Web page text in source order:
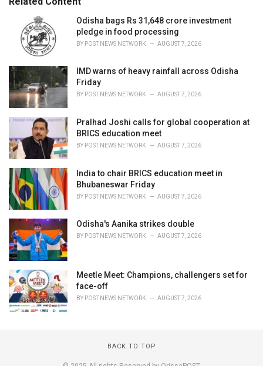
i
Odisha bags Rs 31,648 crore investment
pledge in food processing
BY POST NEWS NETWORK AUGUST 7, 2026
IMD warns of heavy rainfall across Odisha
Friday
BY POST NEWS NETWORK AUGUST 7, 2026
Pralhad Joshi calls for global cooperation at
BRICS education meet
BY POST NEWS NETWORK AUGUST 7, 2026
India to chair BRICS education meet in
Bhubaneswar Friday
BY POST NEWS NETWORK AUGUST 7, 2026
Odisha's Aanika strikes double
BY POST NEWS NETWORK AUGUST 7, 2026
Meetle Meet: Champions, challengers set for
face-off
BY POST NEWS NETWORK AUGUST 7, 2026
BACK TO TOP